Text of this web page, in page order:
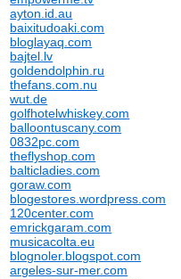
ayton.id.au
baixitudoaki.com
bloglayaq.com
bajtel.lv
goldendolphin.ru
thefans.com.nu
wut.de
golfhotelwhiskey.com
balloontuscany.com
0832pc.com
theflyshop.com
balticladies.com
goraw.com
blogestores.wordpress.com
120center.com
emrickgaram.com
musicacolta.eu
blognoler.blogspot.com
argeles-sur-mer.com